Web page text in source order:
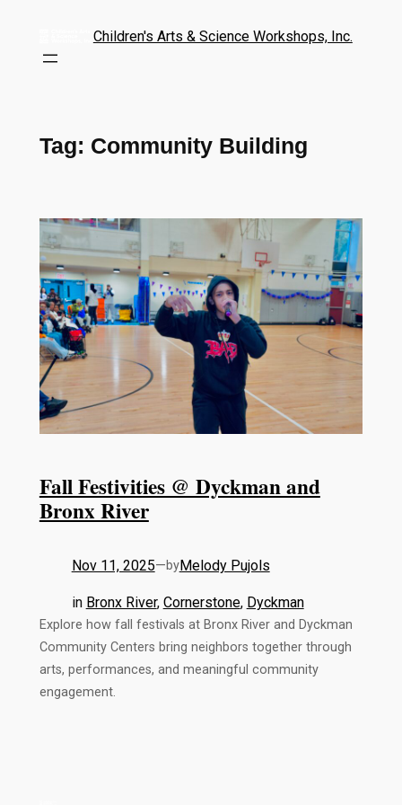
Children's Arts & Science Workshops, Inc.
Tag: Community Building
Fall Festivities @ Dyckman and
Bronx River
Nov 11, 2025—byMelody Pujols
in Bronx River, Cornerstone, Dyckman
Explore how fall festivals at Bronx River and Dyckman
Community Centers bring neighbors together through
arts, performances, and meaningful community
engagement.